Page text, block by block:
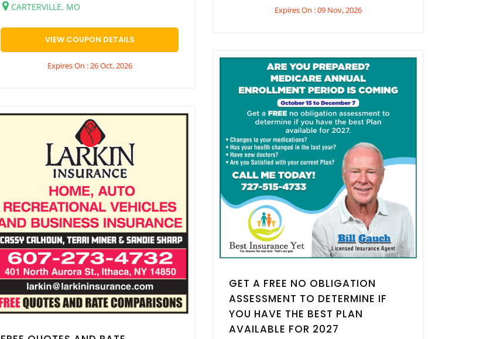
CARTERVILLE, MO
VIEW COUPON DETAILS
Expires On : 26 Oct, 2026
Expires On : 09 Nov, 2026
GET A FREE NO OBLIGATION
ASSESSMENT TO DETERMINE IF
YOU HAVE THE BEST PLAN
AVAILABLE FOR 2027